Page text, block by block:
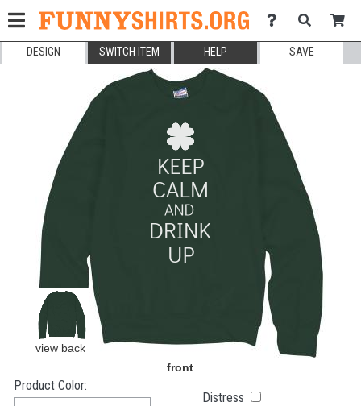
DESIGN SWITCH ITEM HELP SAVE
Product Color:
Distress